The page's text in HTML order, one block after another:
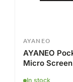
AYANEO
AYANEO
Micro Screen
In stock